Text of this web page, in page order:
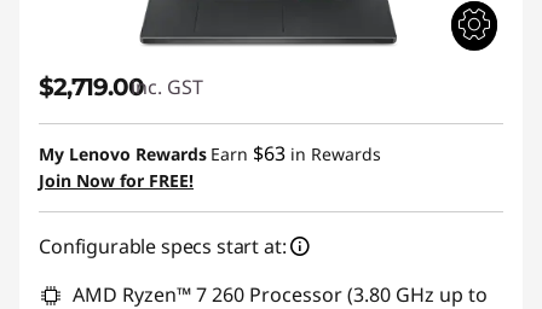
$2,719.00inc. GST
My Lenovo Rewards Earn $63 in Rewards
Join Now for FREE!
Configurable specs start at:
AMD Ryzen™ 7 260 Processor (3.80 GHz up to